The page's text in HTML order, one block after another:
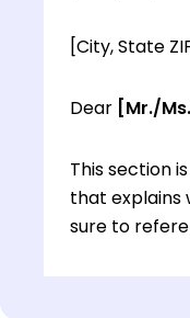
[City, State
Dear [Mr./
This section
that explains
sure to